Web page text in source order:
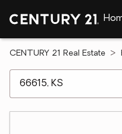
CENTURY 21 Real Estate